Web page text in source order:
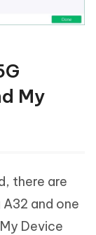
My
there are
and one
Device